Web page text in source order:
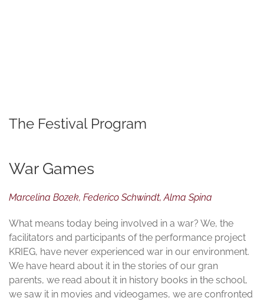
The Festival Program
War Games
Marcelina Bozek, Federico Schwindt, Alma Spina
What means today being involved in a war? We, the
facilitators and participants of the performance project
KRIEG, have never experienced war in our environment.
We have heard about it in the stories of our gran
parents, we read about it in history books in the school,
we saw it in movies and videogames, we are confronted